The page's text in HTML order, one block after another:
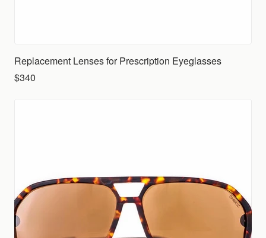
Replacement Lenses for Prescription Eyeglasses
$340